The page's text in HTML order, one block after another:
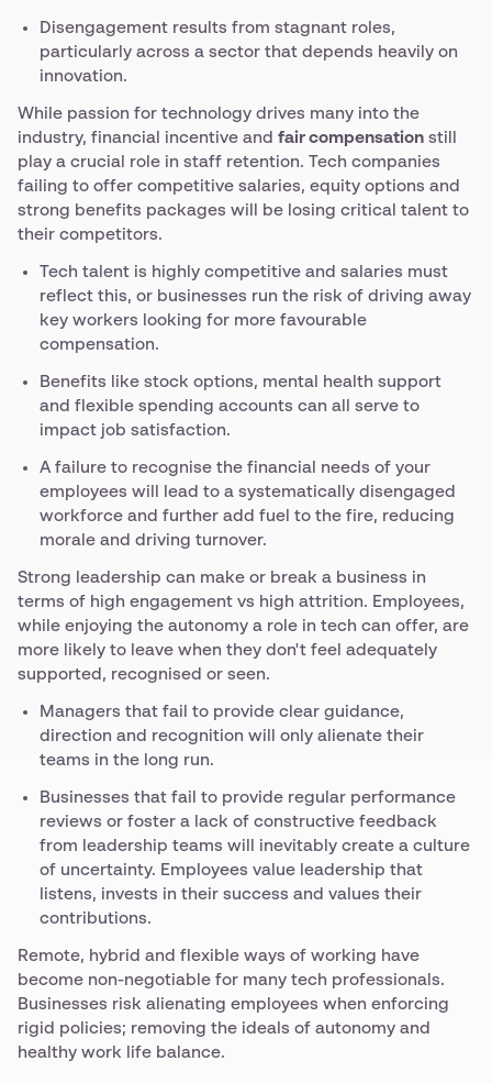
Disengagement results from stagnant roles,
particularly across a sector that depends heavily on
innovation.
While passion for technology drives many into the
industry, financial incentive and fair compensation still
play a crucial role in staff retention. Tech companies
failing to offer competitive salaries, equity options and
strong benefits packages will be losing critical talent to
their competitors.
Tech talent is highly competitive and salaries must
reflect this, or businesses run the risk of driving away
key workers looking for more favourable
compensation.
Benefits like stock options, mental health support
and flexible spending accounts can all serve to
impact job satisfaction.
A failure to recognise the financial needs of your
employees will lead to a systematically disengaged
workforce and further add fuel to the fire, reducing
morale and driving turnover.
Strong leadership can make or break a business in
terms of high engagement vs high attrition. Employees,
while enjoying the autonomy a role in tech can offer, are
more likely to leave when they don't feel adequately
supported, recognised or seen.
Managers that fail to provide clear guidance,
direction and recognition will only alienate their
teams in the long run.
Businesses that fail to provide regular performance
reviews or foster a lack of constructive feedback
from leadership teams will inevitably create a culture
of uncertainty. Employees value leadership that
listens, invests in their success and values their
contributions.
Remote, hybrid and flexible ways of working have
become non-negotiable for many tech professionals.
Businesses risk alienating employees when enforcing
rigid policies; removing the ideals of autonomy and
healthy work life balance.